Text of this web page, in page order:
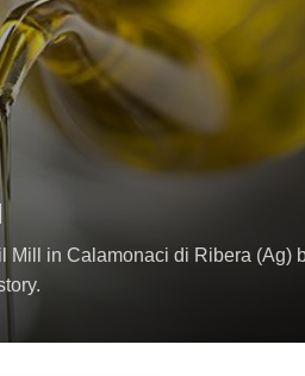
Mill in Calamonaci di Ribera (Ag)